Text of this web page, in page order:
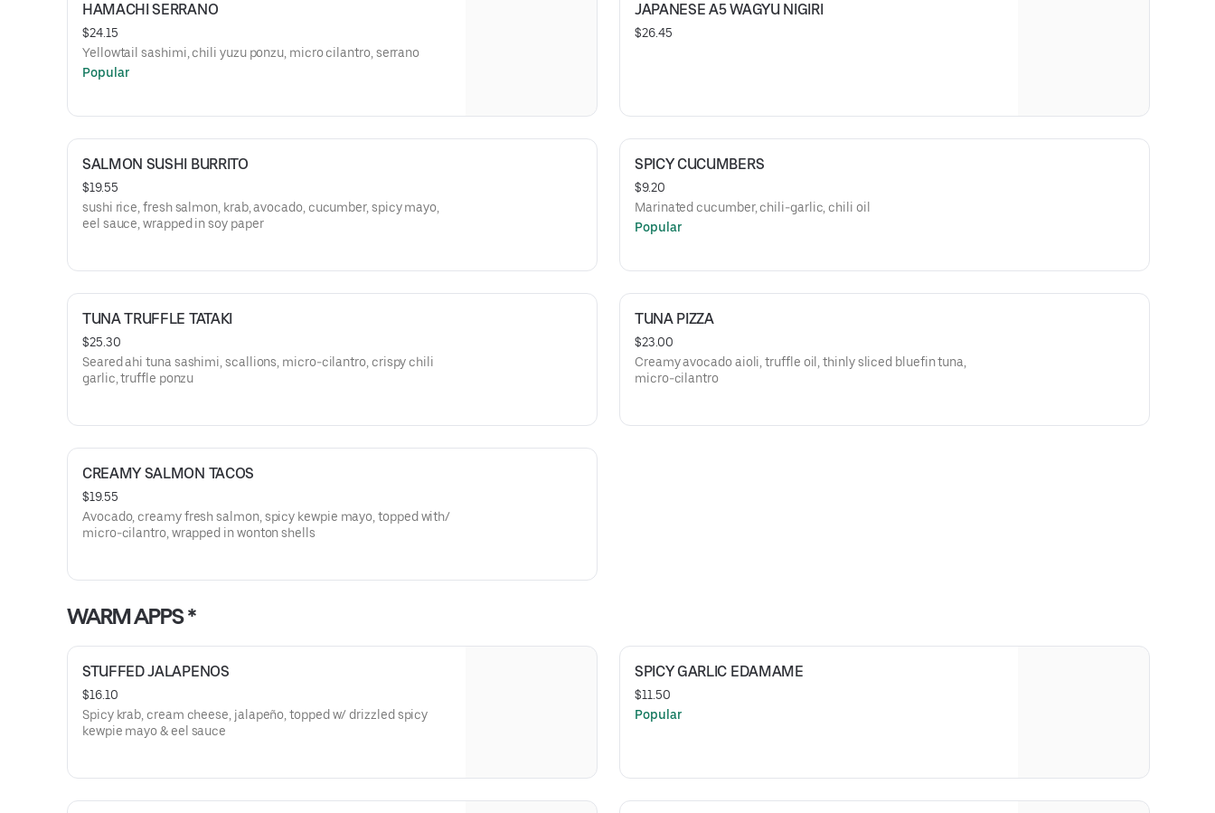
HAMACHI SERRANO
$24.15
Yellowtail sashimi, chili yuzu ponzu, micro cilantro, serrano
Popular
JAPANESE A5 WAGYU NIGIRI
$26.45
SALMON SUSHI BURRITO
$19.55
sushi rice, fresh salmon, krab, avocado, cucumber, spicy mayo,
eel sauce, wrapped in soy paper
SPICY CUCUMBERS
$9.20
Marinated cucumber, chili-garlic, chili oil
Popular
TUNA TRUFFLE TATAKI
$25.30
Seared ahi tuna sashimi, scallions, micro-cilantro, crispy chili
garlic, truffle ponzu
TUNA PIZZA
$23.00
Creamy avocado aioli, truffle oil, thinly sliced bluefin tuna,
micro-cilantro
CREAMY SALMON TACOS
$19.55
Avocado, creamy fresh salmon, spicy kewpie mayo, topped with/
micro-cilantro, wrapped in wonton shells
WARM APPS *
STUFFED JALAPENOS
$16.10
Spicy krab, cream cheese, jalapeño, topped w/ drizzled spicy
kewpie mayo & eel sauce
SPICY GARLIC EDAMAME
$11.50
Popular